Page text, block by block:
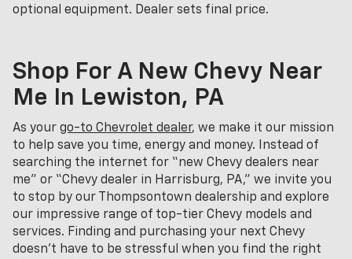
optional equipment. Dealer sets final price.
Shop For A New Chevy Near
Me In Lewiston, PA
As your go-to Chevrolet dealer, we make it our mission
to help save you time, energy and money. Instead of
searching the internet for “new Chevy dealers near
me” or “Chevy dealer in Harrisburg, PA,” we invite you
to stop by our Thompsontown dealership and explore
our impressive range of top-tier Chevy models and
services. Finding and purchasing your next Chevy
doesn't have to be stressful when you find the right